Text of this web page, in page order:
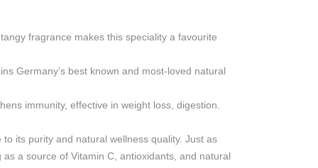
fragrance makes this speciality a favourite
Germany’s best known and most-loved natural
immunity, effective in weight loss, digestion.
its purity and natural wellness quality. Just as
a source of Vitamin C, antioxidants, and natural